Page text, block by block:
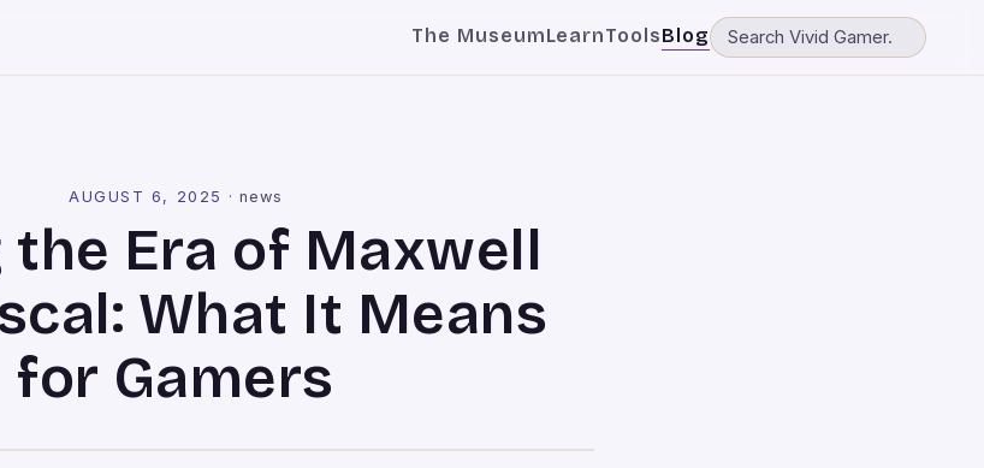
The MuseumLearnToolsBlog
AUGUST 6, 2025 · news
the Era of Maxwell
What It Means
for Gamers